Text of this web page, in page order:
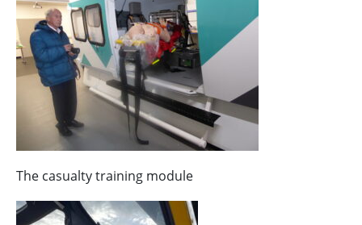
The casualty training module